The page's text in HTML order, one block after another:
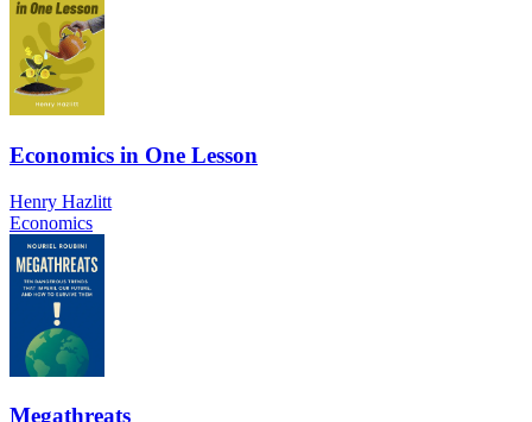
Economics in One Lesson
Henry Hazlitt
Economics
Megathreats